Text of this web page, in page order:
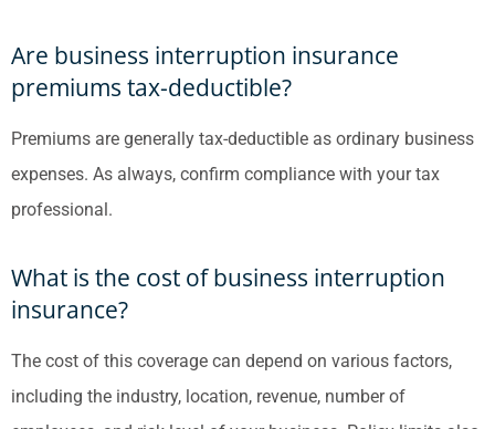
Are business interruption insurance
premiums tax-deductible?
Premiums are generally tax-deductible as ordinary business
expenses. As always, confirm compliance with your tax
professional.
What is the cost of business interruption
insurance?
The cost of this coverage can depend on various factors,
including the industry, location, revenue, number of